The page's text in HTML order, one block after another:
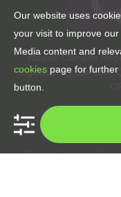
Raquel Campos
regulated by the Care
Raquel Campos
Our website uses
your visit to improve
Media content and
cookies page for
button.